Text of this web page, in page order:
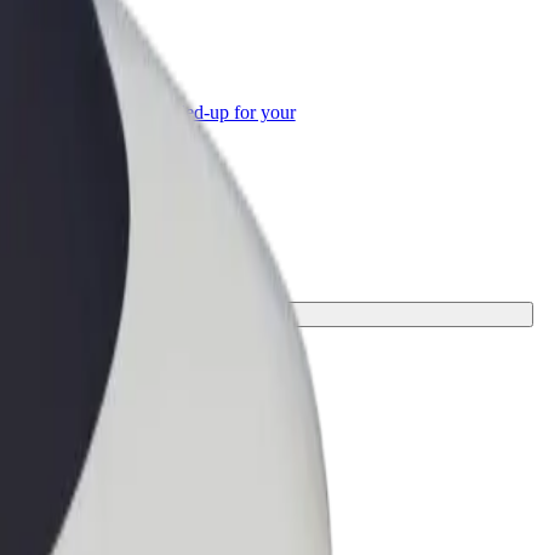
and services scaled-up for your
your journey.